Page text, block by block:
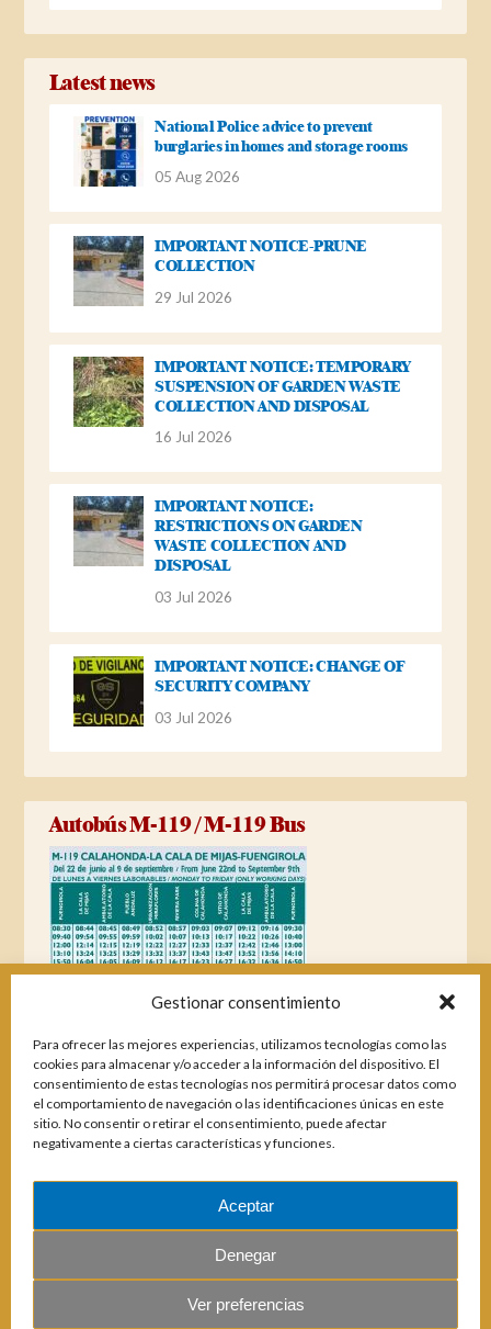
Gestionar consentimiento
Para ofrecer las mejores experiencias, utilizamos tecnologías como las
cookies para almacenar y/o acceder a la información del dispositivo. El
consentimiento de estas tecnologías nos permitirá procesar datos como
el comportamiento de navegación o las identificaciones únicas en este
sitio. No consentir o retirar el consentimiento, puede afectar
negativamente a ciertas características y funciones.
Aceptar
Denegar
Ver preferencias
Latest news
National Police advice to prevent
burglaries in homes and storage rooms
05 Aug 2026
IMPORTANT NOTICE-PRUNE
COLLECTION
29 Jul 2026
IMPORTANT NOTICE: TEMPORARY
SUSPENSION OF GARDEN WASTE
COLLECTION AND DISPOSAL
16 Jul 2026
IMPORTANT NOTICE:
RESTRICTIONS ON GARDEN
WASTE COLLECTION AND
DISPOSAL
03 Jul 2026
IMPORTANT NOTICE: CHANGE OF
SECURITY COMPANY
03 Jul 2026
Autobús M-119 / M-119 Bus
Magazines